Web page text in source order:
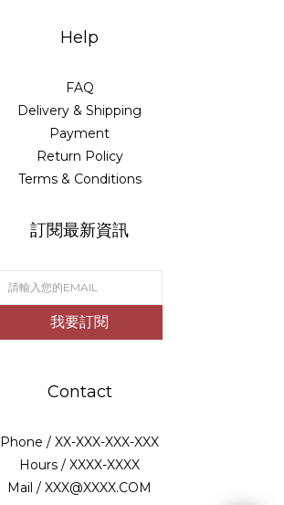
Help
FAQ
Delivery & Shipping
Payment
Return Policy
Terms & Conditions
訂閱最新資訊
我要訂閱
Contact
Phone / XX-XXX-XXX-XXX
Hours / XXXX-XXXX
Mail / XXX@XXXX.COM